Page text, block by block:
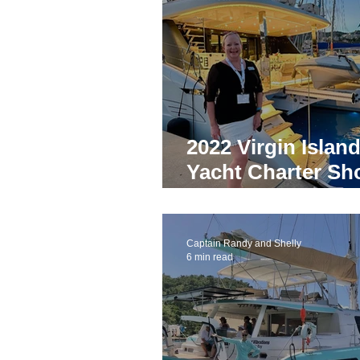
News Trends Virgin
Yacht Charters in Panama
Yacht Charter Broker Best
Yacht Charter Bahamas
Yacht Charter Coronavirus
2022 Virgin
Yacht Charter
Captain Randy and Shelly
6 min read